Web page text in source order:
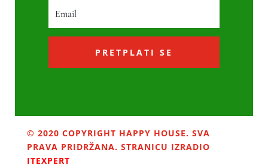
PRETPLATI SE
© 2020 COPYRIGHT HAPPY HOUSE. SVA
PRAVA PRIDRŽANA. STRANICU IZRADIO
ITEXPERT